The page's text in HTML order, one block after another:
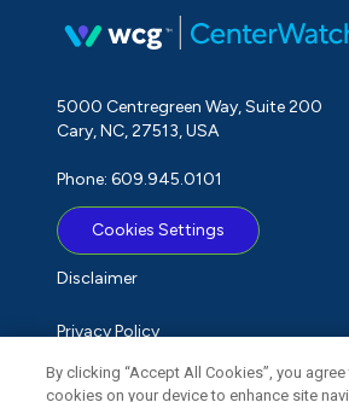
5000 Centregreen Way, Suite 200
Cary, NC, 27513, USA
Phone: 609.945.0101
Cookies Settings
Disclaimer
Privacy Policy
Term of Use
By clicking “Accept All Cookies”, you
cookies on your device to enhance site